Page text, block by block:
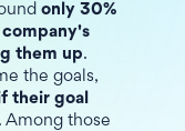
only 30%
them up.
the goals,
their goal
. Among those